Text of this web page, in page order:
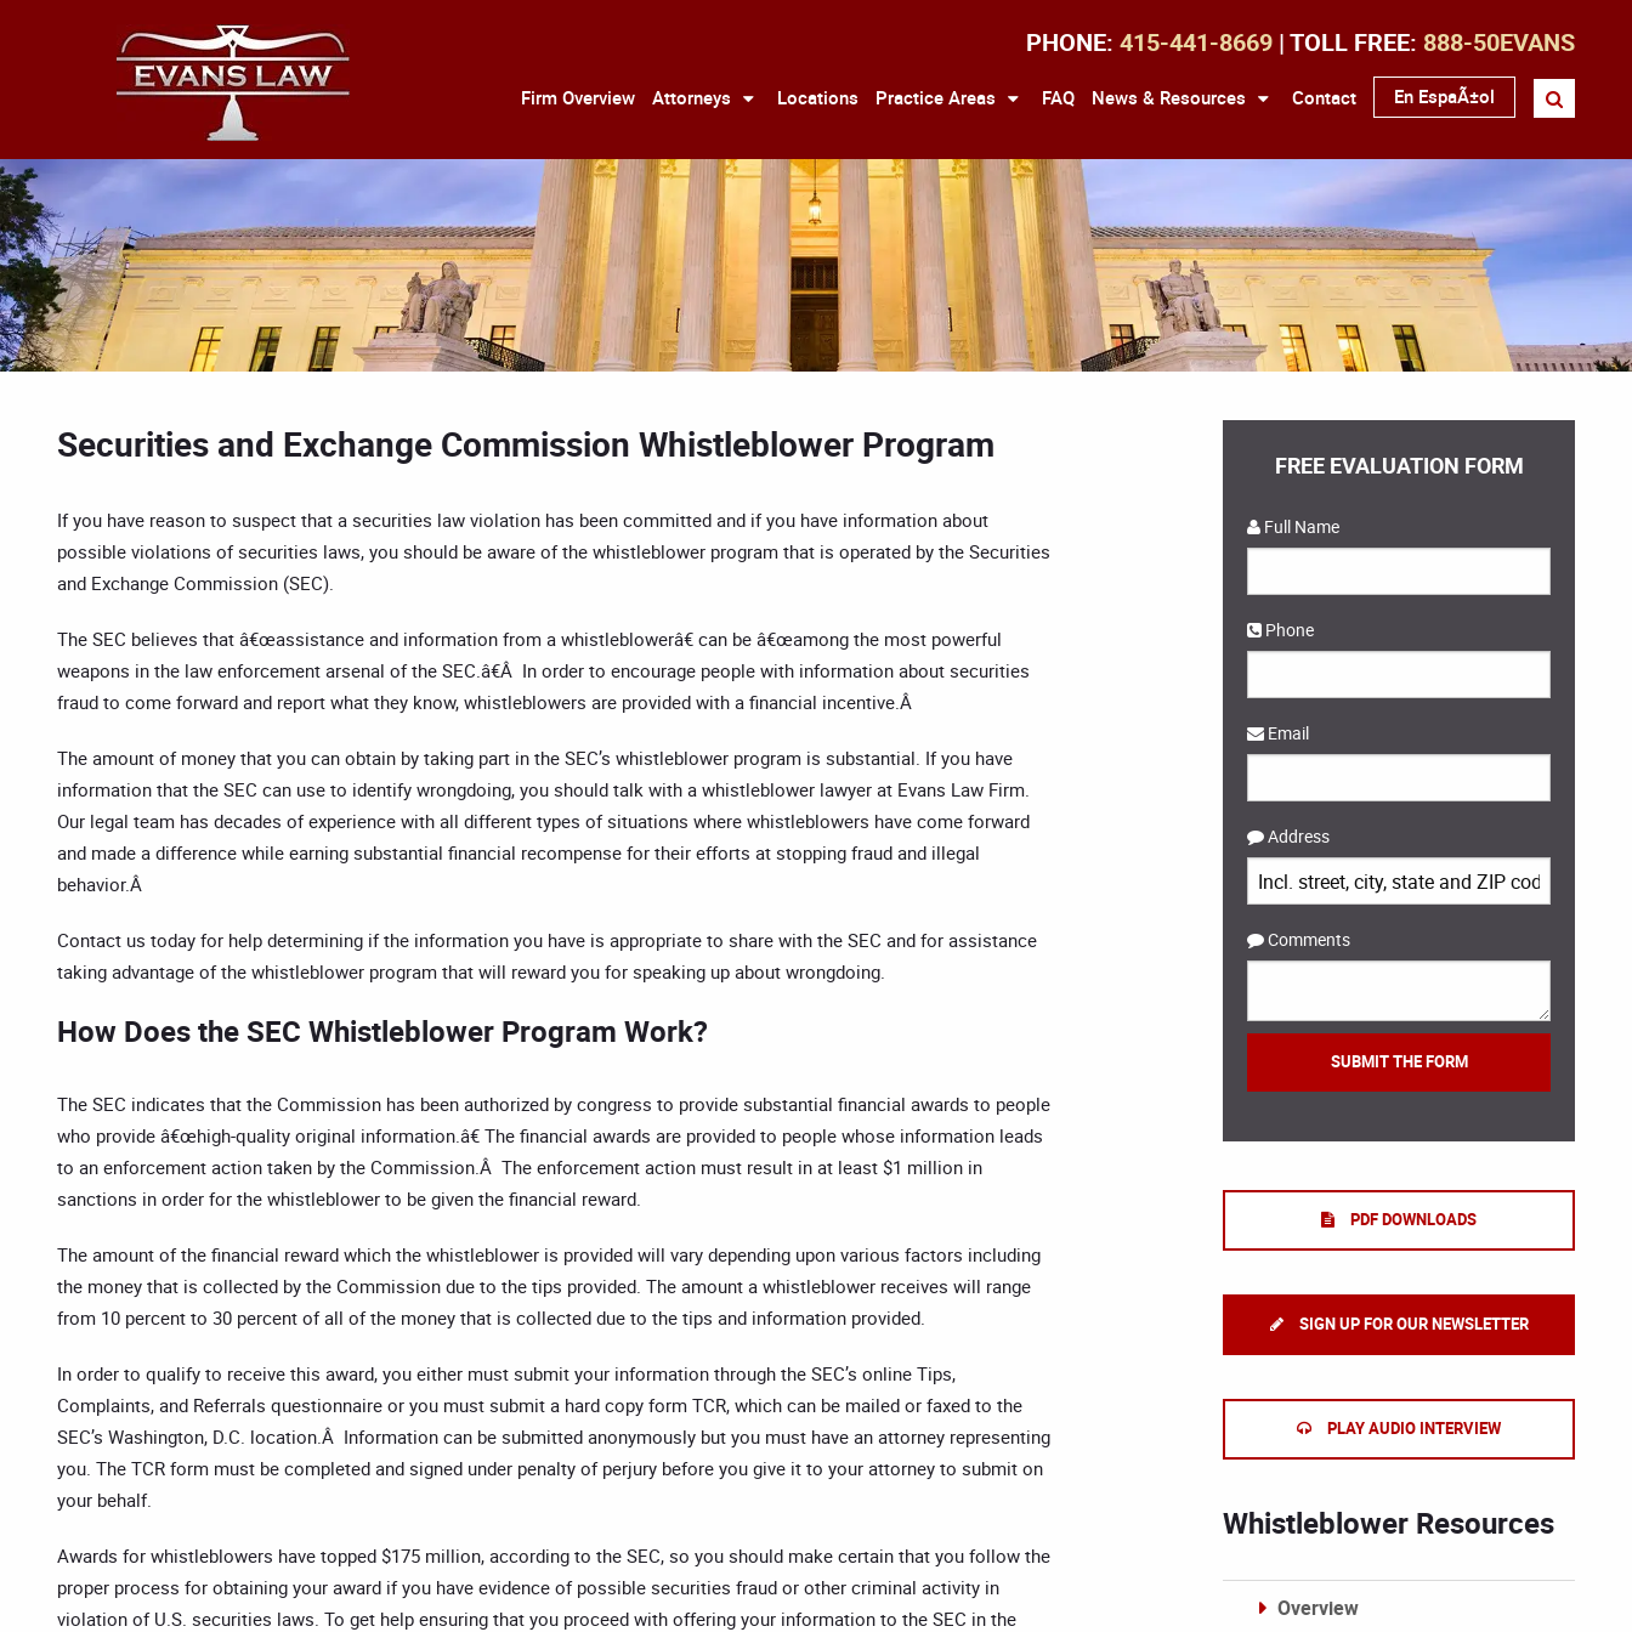
PHONE: 415-441-8669 | TOLL FREE: 888-50EVANS
Firm Overview Attorneys Locations Practice Areas FAQ News & Resources Contact En EspaÃ±ol
Securities and Exchange Commission Whistleblower Program
If you have reason to suspect that a securities law violation has been committed and if you have information about
possible violations of securities laws, you should be aware of the whistleblower program that is operated by the Securities
and Exchange Commission (SEC).
The SEC believes that â€œassistance and information from a whistleblowerâ€ can be â€œamong the most powerful
weapons in the law enforcement arsenal of the SEC.â€Â In order to encourage people with information about securities
fraud to come forward and report what they know, whistleblowers are provided with a financial incentive.Â
The amount of money that you can obtain by taking part in the SEC’s whistleblower program is substantial. If you have
information that the SEC can use to identify wrongdoing, you should talk with a whistleblower lawyer at Evans Law Firm.
Our legal team has decades of experience with all different types of situations where whistleblowers have come forward
and made a difference while earning substantial financial recompense for their efforts at stopping fraud and illegal
behavior.Â
Contact us today for help determining if the information you have is appropriate to share with the SEC and for assistance
taking advantage of the whistleblower program that will reward you for speaking up about wrongdoing.
How Does the SEC Whistleblower Program Work?
The SEC indicates that the Commission has been authorized by congress to provide substantial financial awards to people
who provide â€œhigh-quality original information.â€ The financial awards are provided to people whose information leads
to an enforcement action taken by the Commission.Â The enforcement action must result in at least $1 million in
sanctions in order for the whistleblower to be given the financial reward.
The amount of the financial reward which the whistleblower is provided will vary depending upon various factors including
the money that is collected by the Commission due to the tips provided. The amount a whistleblower receives will range
from 10 percent to 30 percent of all of the money that is collected due to the tips and information provided.
In order to qualify to receive this award, you either must submit your information through the SEC’s online Tips,
Complaints, and Referrals questionnaire or you must submit a hard copy form TCR, which can be mailed or faxed to the
SEC’s Washington, D.C. location.Â Information can be submitted anonymously but you must have an attorney representing
you. The TCR form must be completed and signed under penalty of perjury before you give it to your attorney to submit on
your behalf.
Awards for whistleblowers have topped $175 million, according to the SEC, so you should make certain that you follow the
proper process for obtaining your award if you have evidence of possible securities fraud or other criminal activity in
violation of U.S. securities laws. To get help ensuring that you proceed with offering your information to the SEC in the
FREE EVALUATION FORM
Full Name
Phone
Email
Address
Comments
PDF DOWNLOADS
SIGN UP FOR OUR NEWSLETTER
PLAY AUDIO INTERVIEW
Whistleblower Resources
Overview